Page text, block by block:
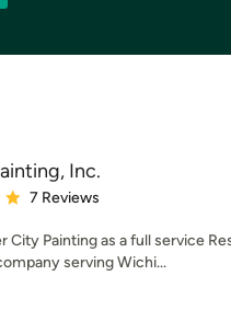
Inc.
out of 5 stars
7 Reviews
City Painting as a full service
serving Wichi...